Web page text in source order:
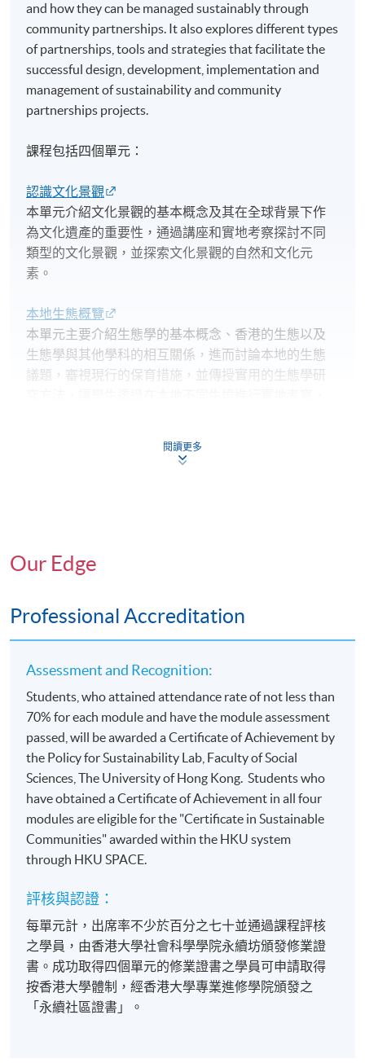
and how they can be managed sustainably through
community partnerships. It also explores different types
of partnerships, tools and strategies that facilitate the
successful design, development, implementation and
management of sustainability and community
partnerships projects.
課程包括四個單元：
認識文化景觀
本單元介紹文化景觀的基本概念及其在全球背景下作
為文化遺產的重要性，通過講座和實地考察探討不同
類型的文化景觀，並探索文化景觀的自然和文化元
素。
本地生態概覽
本單元主要介紹生態學的基本概念、香港的生態以及
生態學與其他學科的相互關係，進而討論本地的生態
議題，審視現行的保育措施，並傳授實用的生態學研
社區協作
和應用技能，探究當代環境和文化挑戰以及如何透過
社區協作對環境和文化資源進行永續管理，並探索不
計、建立、實踐和管理。
閱讀更多
Our Edge
Professional Accreditation
Assessment and Recognition:
Students, who attained attendance rate of not less than
70% for each module and have the module assessment
passed, will be awarded a Certificate of Achievement by
the Policy for Sustainability Lab, Faculty of Social
Sciences, The University of Hong Kong. Students who
have obtained a Certificate of Achievement in all four
modules are eligible for the "Certificate in Sustainable
Communities" awarded within the HKU system
through HKU SPACE.
評核與認證：
每單元計，出席率不少於百分之七十並通過課程評核
之學員，由香港大學社會科學學院永續坊頒發修業證
書。成功取得四個單元的修業證書之學員可申請取得
按香港大學體制，經香港大學專業進修學院頒發之
「永續社區證書」。